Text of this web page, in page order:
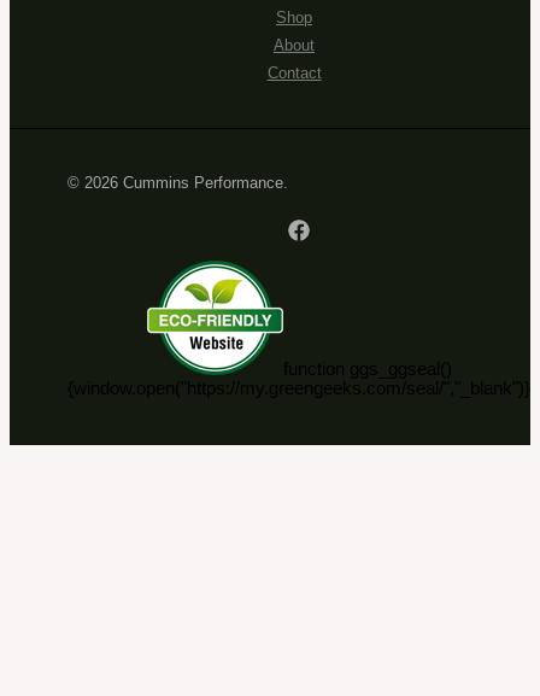
Shop
About
Contact
© 2026 Cummins Performance.
function ggs_ggseal()
{window.open("https://my.greengeeks.com/seal/","_blank")}